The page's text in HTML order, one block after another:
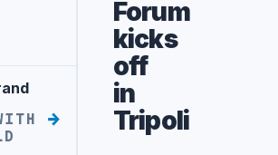
Forum
kicks
off
in
Tripoli